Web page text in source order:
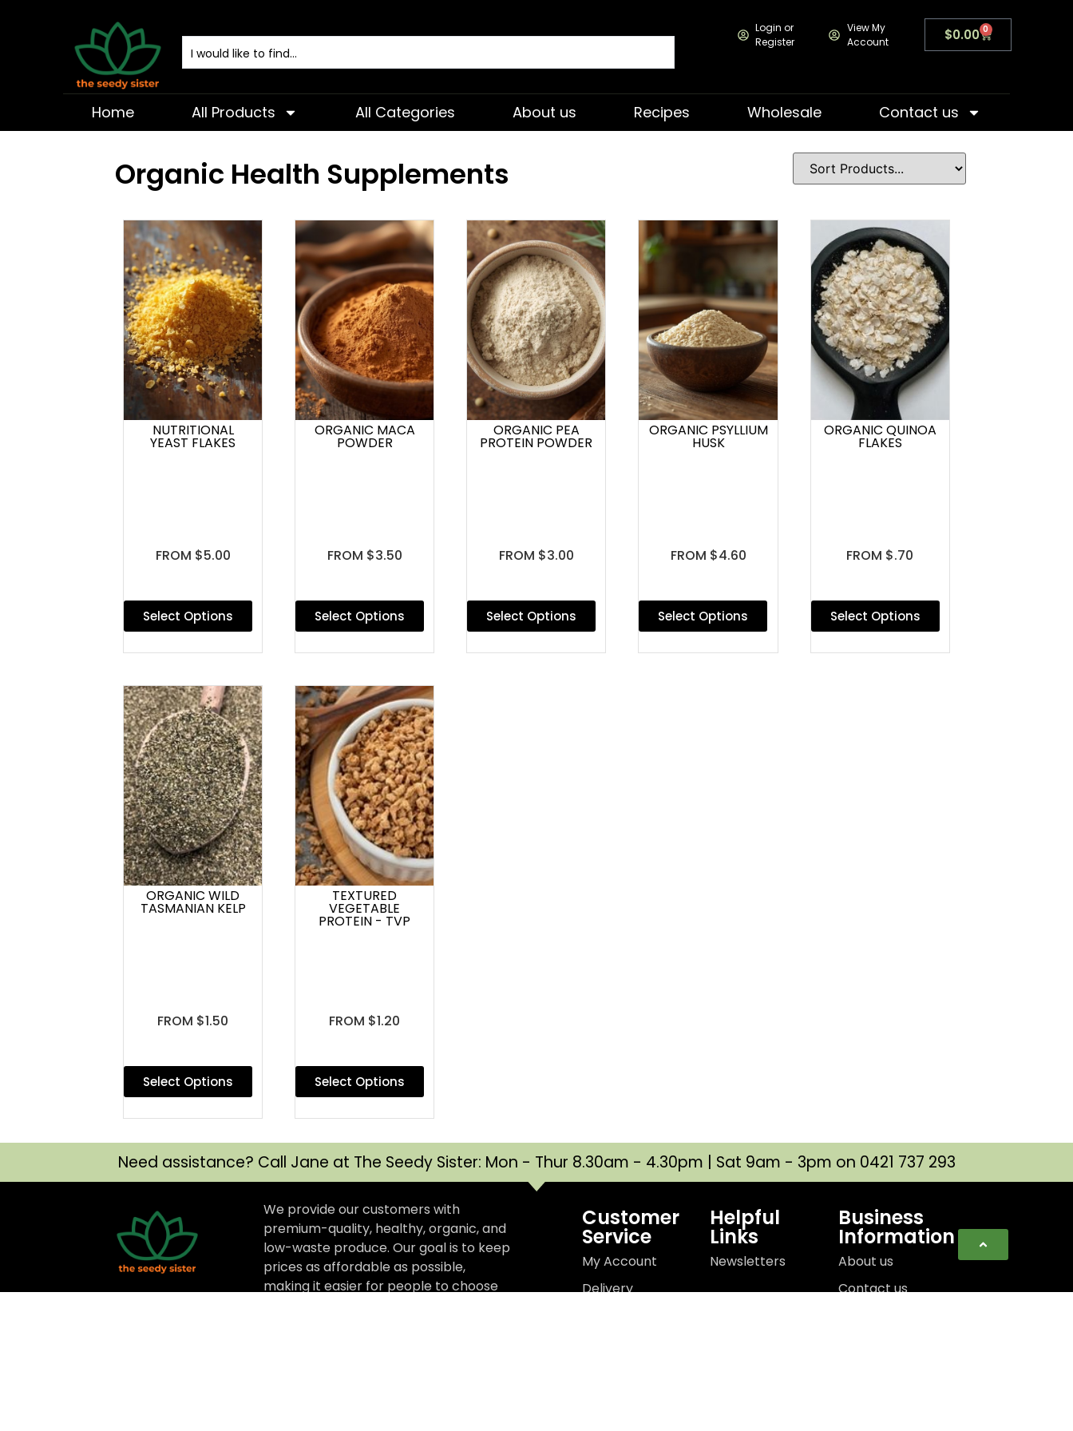
Login or
Register
View My
Account
$0.00 0
Home All Products All Categories About us Recipes Wholesale Contact us
Organic Health Supplements
NUTRITIONAL
YEAST FLAKES
FROM $5.00
Select Options
ORGANIC MACA
POWDER
FROM $3.50
Select Options
ORGANIC PEA
PROTEIN POWDER
FROM $3.00
Select Options
ORGANIC PSYLLIUM
HUSK
FROM $4.60
Select Options
ORGANIC QUINOA
FLAKES
FROM $.70
Select Options
ORGANIC WILD
TASMANIAN KELP
FROM $1.50
Select Options
TEXTURED
VEGETABLE
PROTEIN - TVP
FROM $1.20
Select Options
Need assistance? Call Jane at The Seedy Sister: Mon - Thur 8.30am - 4.30pm | Sat 9am - 3pm on 0421 737 293
We provide our customers with
premium-quality, healthy, organic, and
low-waste produce. Our goal is to keep
prices as affordable as possible,
making it easier for people to choose
Customer
Service
My Account
Delivery
Helpful
Links
Newsletters
Business
Information
About us
Contact us